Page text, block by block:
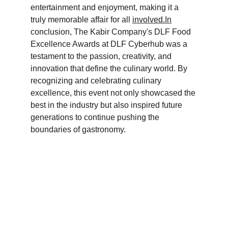
entertainment and enjoyment, making it a
truly memorable affair for all involved.In
conclusion, The Kabir Company's DLF Food
Excellence Awards at DLF Cyberhub was a
testament to the passion, creativity, and
innovation that define the culinary world. By
recognizing and celebrating culinary
excellence, this event not only showcased the
best in the industry but also inspired future
generations to continue pushing the
boundaries of gastronomy.